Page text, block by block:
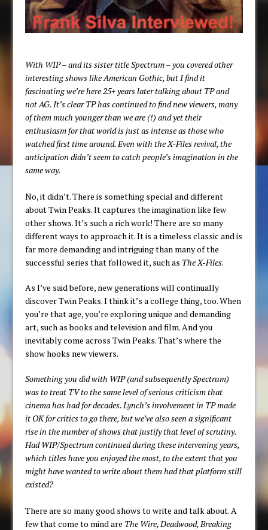
With WIP – and its sister title Spectrum – you covered other
interesting shows like American Gothic, but I find it
fascinating we’re here 25+ years later talking about TP and
not AG. It’s clear TP has continued to find new viewers, many
of them much younger than we are (!) and yet their
enthusiasm for that world is just as intense as those who
watched first time around. Even with the X-Files revival, the
anticipation didn’t seem to catch people’s imagination in the
same way.
No, it didn’t. There is something special and different
about Twin Peaks. It captures the imagination like few
other shows. It’s such a rich work! There are so many
different ways to approach it. It is a timeless classic and is
far more demanding and intriguing than many of the
successful series that followed it, such as The X-Files.
As I’ve said before, new generations will continually
discover Twin Peaks. I think it’s a college thing, too. When
you’re that age, you’re exploring unique and demanding
art, such as books and television and film. And you
inevitably come across Twin Peaks. That’s where the
show hooks new viewers.
Something you did with WIP (and subsequently Spectrum)
was to treat TV to the same level of serious criticism that
cinema has had for decades. Lynch’s involvement in TP made
it OK for critics to go there, but we’ve also seen a significant
rise in the number of shows that justify that level of scrutiny.
Had WIP/Spectrum continued during these intervening years,
which titles have you enjoyed the most, to the extent that you
might have wanted to write about them had that platform still
existed?
There are so many good shows to write and talk about. A
few that come to mind are The Wire, Deadwood, Breaking